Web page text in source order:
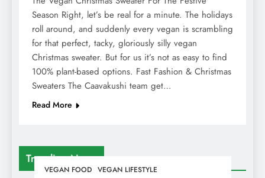
Trending News
VEGAN FOOD VEGAN LIFESTYLE
Season Right, let’s be real for a minute. The holidays
roll around, and suddenly every vegan is scrambling
for that perfect, tacky, gloriously silly vegan
Christmas sweater. But for us it’s not as easy to find
100% plant-based options. Fast Fashion & Christmas
Sweaters The Caavakushi team get…
Read More